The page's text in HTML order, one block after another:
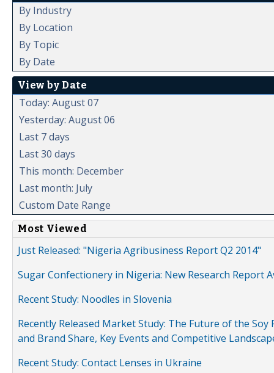
By Industry
By Location
By Topic
By Date
View by Date
Today: August 07
Yesterday: August 06
Last 7 days
Last 30 days
This month: December
Last month: July
Custom Date Range
Most Viewed
Just Released: "Nigeria Agribusiness Report Q2 2014"
Sugar Confectionery in Nigeria: New Research Report
Recent Study: Noodles in Slovenia
Recently Released Market Study: The Future of the
and Brand Share, Key Events and Competitive
Recent Study: Contact Lenses in Ukraine